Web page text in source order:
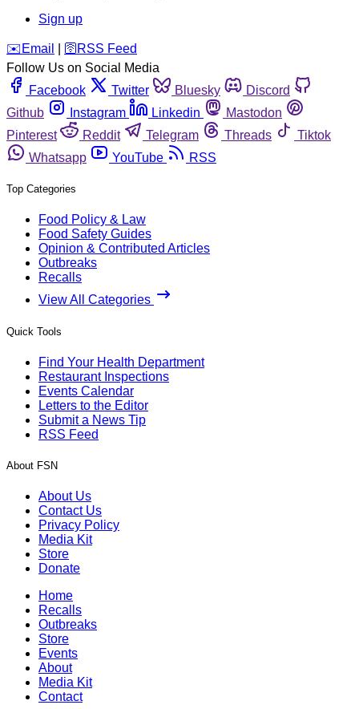
Sign up
️✉️ Email 🛜 RSS Feed
Follow Us on Social Media
Facebook
Twitter Bluesky
Discord
Github
Instagram Linkedin
Mastodon
Pinterest
Reddit Telegram Threads
Tiktok
Whatsapp
YouTube RSS
Top Categories
Food Policy & Law
Food Safety Guides
Opinion & Contributed Articles
Outbreaks
Recalls
View All Categories
Quick Tools
Find Your Health Department
Restaurant Inspections
Events Calendar
Letters to the Editor
Submit a News Tip
RSS Feed
About FSN
About Us
Contact Us
Privacy Policy
Media Kit
Store
Donate
Home
Recalls
Outbreaks
Store
Events
About
Media Kit
Contact